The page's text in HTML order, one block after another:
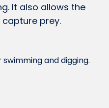
It also allows the
prey.
and digging.